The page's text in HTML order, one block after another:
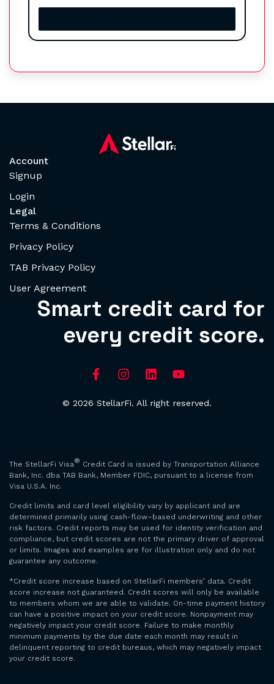
Account
Signup
Login
Legal
Terms & Conditions
Privacy Policy
TAB Privacy Policy
User Agreement
Smart credit card for
every credit score.
© 2026 StellarFi. All right reserved.
The StellarFi Visa® Credit Card is issued by Transportation Alliance
Bank, Inc. dba TAB Bank, Member FDIC, pursuant to a license from
Visa U.S.A. Inc.
Credit limits and card level eligibility vary by applicant and are
determined primarily using cash-flow–based underwriting and other
risk factors. Credit reports may be used for identity verification and
compliance, but credit scores are not the primary driver of approval
or limits. Images and examples are for illustration only and do not
guarantee any outcome.
*Credit score increase based on StellarFi members’ data. Credit
score increase not guaranteed. Credit scores will only be available
to members whom we are able to validate. On-time payment history
can have a positive impact on your credit score. Nonpayment may
negatively impact your credit score. Failure to make monthly
minimum payments by the due date each month may result in
delinquent reporting to credit bureaus, which may negatively impact
your credit score.